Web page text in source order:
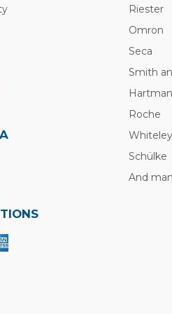
Riester
Omron
Seca
Smith
Roche
Whiteley
Schülke
And